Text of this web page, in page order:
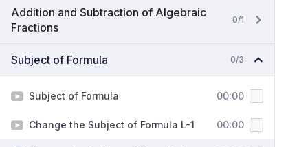
Addition and Subtraction of Algebraic
Fractions
0/1
Subject of Formula 0/3
Subject of Formula 00:00
Change the Subject of Formula L-1 00:00